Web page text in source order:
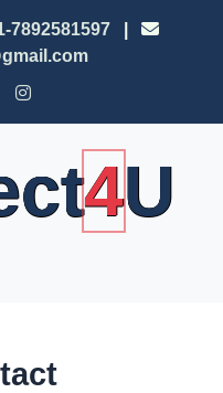
7892581597
4U